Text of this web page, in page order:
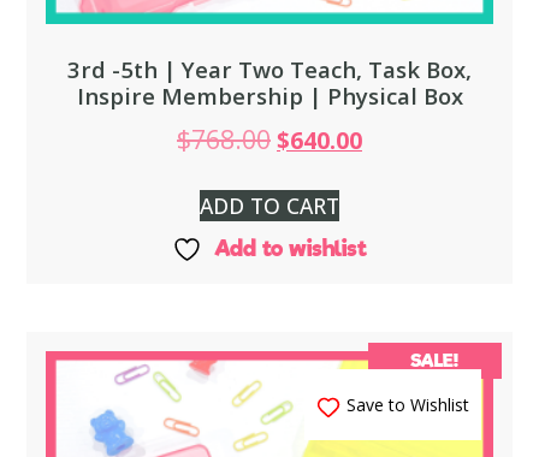
3rd -5th | Year Two Teach, Task Box,
Inspire Membership | Physical Box
$768.00$640.00
ADD TO CART
Add to wishlist
Save to Wishlist
SALE!